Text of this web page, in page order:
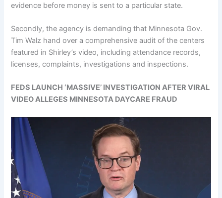
evidence before money is sent to a particular state.
Secondly, the agency is demanding that Minnesota Gov.
Tim Walz hand over a comprehensive audit of the centers
featured in Shirley’s video, including attendance records,
licenses, complaints, investigations and inspections.
FEDS LAUNCH ‘MASSIVE’ INVESTIGATION AFTER VIRAL
VIDEO ALLEGES MINNESOTA DAYCARE FRAUD